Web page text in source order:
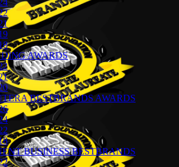
AWARDS
BESTBRANDS AWARDS
BUSINESS BESTBRANDS